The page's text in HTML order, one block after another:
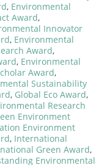
, Environmental
Award,
Innovator
, Environmental
Award,
, Environmental
Award,
Sustainability
, Global Eco Award,
Research
Environment
Environment
, International
Green Award,
Environmental